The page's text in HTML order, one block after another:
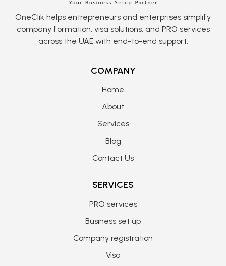
OneClik helps entrepreneurs and enterprises simplify
company formation, visa solutions, and PRO services
across the UAE with end-to-end support.
COMPANY
Home
About
Services
Blog
Contact Us
SERVICES
PRO services
Business set up
Company registration
Visa